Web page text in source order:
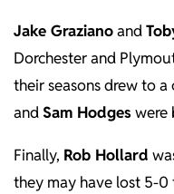
Jake Grazianoand
Dorchester and
their seasons drew to a
andSam Hodgeswere
Finally, Rob Hollard
they may have lost 5-